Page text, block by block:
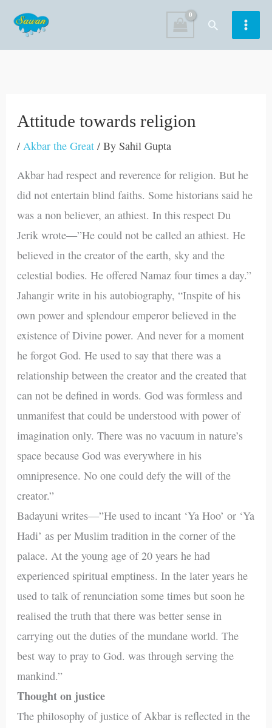
content
Search
Attitude towards religion
/Akbar the Great / By Sahil Gupta
Akbar had respect and reverence for religion. But he
did not entertain blind faiths. Some historians said he
was a non believer, an athiest. In this respect Du
Jerik wrote—”He could not be called an athiest. He
believed in the creator of the earth, sky and the
celestial bodies. He offered Namaz four times a day.”
Jahangir write in his autobiography, “Inspite of his
own power and splendour emperor believed in the
existence of Divine power. And never for a moment
he forgot God. He used to say that there was a
relationship between the creator and the created that
can not be defined in words. God was formless and
unmanifest that could be understood with power of
imagination only. There was no vacuum in nature’s
space because God was everywhere in his
omnipresence. No one could defy the will of the
creator.”
Badayuni writes—”He used to incant ‘Ya Hoo’ or ‘Ya
Hadi’ as per Muslim tradition in the corner of the
palace. At the young age of 20 years he had
experienced spiritual emptiness. In the later years he
used to talk of renunciation some times but soon he
realised the truth that there was better sense in
carrying out the duties of the mundane world. The
best way to pray to God. was through serving the
mankind.”
Thought on justice
The philosophy of justice of Akbar is reflected in the